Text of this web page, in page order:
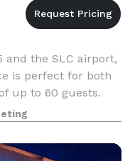
and the SLC airport,
is perfect for both
up to 60 guests.
and water
a